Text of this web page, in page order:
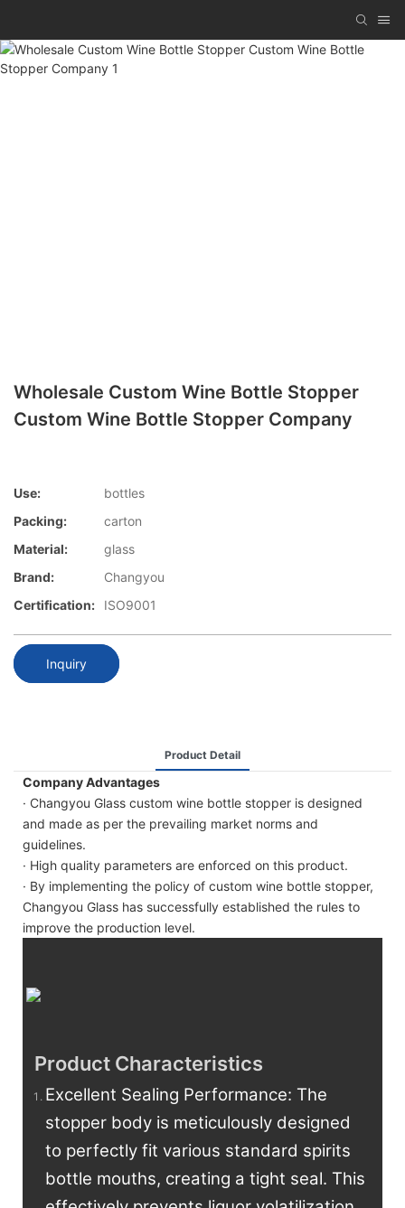
Wholesale Custom Wine Bottle Stopper
Custom Wine Bottle Stopper Company
Use:
bottles
Packing:
carton
Material:
glass
Brand:
Changyou
Certification:
ISO9001
Inquiry
Product Detail
Company Advantages
· Changyou Glass custom wine bottle stopper is designed
and made as per the prevailing market norms and
guidelines.
· High quality parameters are enforced on this product.
· By implementing the policy of custom wine bottle stopper,
Changyou Glass has successfully established the rules to
improve the production level.
Product Characteristics
Excellent Sealing Performance: The
stopper body is meticulously designed
to perfectly fit various standard spirits
bottle mouths, creating a tight seal. This